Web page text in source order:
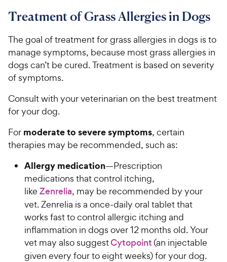
Treatment of Grass Allergies in Dogs
The goal of treatment for grass allergies in dogs is to
manage symptoms, because most grass allergies in
dogs can’t be cured. Treatment is based on severity
of symptoms.
Consult with your veterinarian on the best treatment
for your dog.
For moderate to severe symptoms, certain
therapies may be recommended, such as:
Allergy medication—Prescription
medications that control itching,
like Zenrelia, may be recommended by your
vet. Zenrelia is a once-daily oral tablet that
works fast to control allergic itching and
inflammation in dogs over 12 months old. Your
vet may also suggestCytopoint(an injectable
given every four to eight weeks) for your dog.